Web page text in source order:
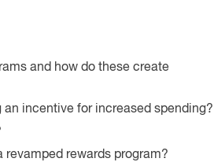
and how do these create
incentive for increased spending?
rewards program?